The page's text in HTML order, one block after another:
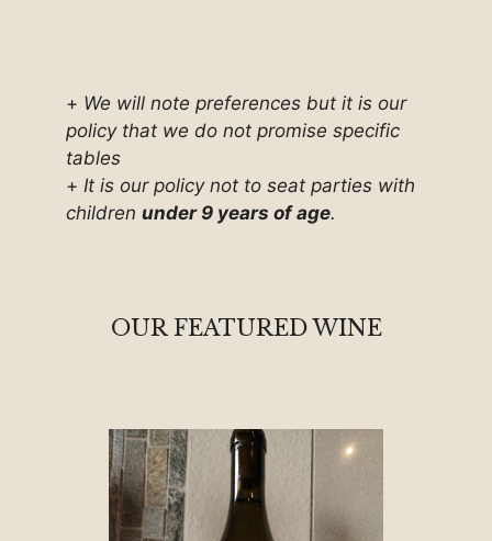
+ We will note preferences but it is our
policy that we do not promise specific
tables
+ It is our policy not to seat parties with
children under 9 years of age.
OUR FEATURED WINE